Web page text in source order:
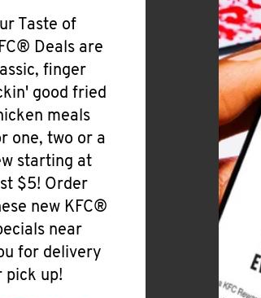
Taste of
Deals are
finger
good fried
meals
one, two or a
starting at
$5! Order
new KFC®
near
for delivery
pick up!